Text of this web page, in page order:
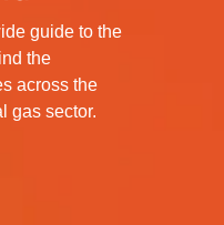
guide to the
the
across the
gas sector.